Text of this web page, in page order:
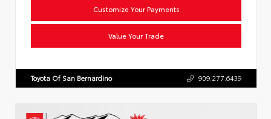
Customize Your Payments
Value Your Trade
Toyota Of San Bernardino 909.277.6439